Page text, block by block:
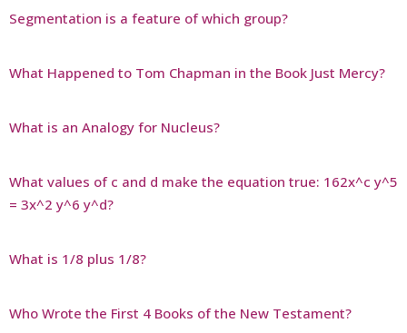
Segmentation is a feature of which group?
What Happened to Tom Chapman in the Book Just Mercy?
What is an Analogy for Nucleus?
What values of c and d make the equation true: 162x^c y^5
= 3x^2 y^6 y^d?
What is 1/8 plus 1/8?
Who Wrote the First 4 Books of the New Testament?